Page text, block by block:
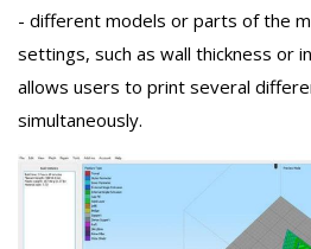
- different models or parts of the
settings, such as wall thickness or
allows users to print several
simultaneously.